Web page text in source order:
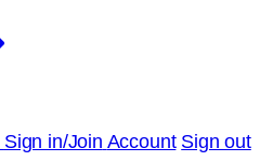
Sign in/Join Account Sign out